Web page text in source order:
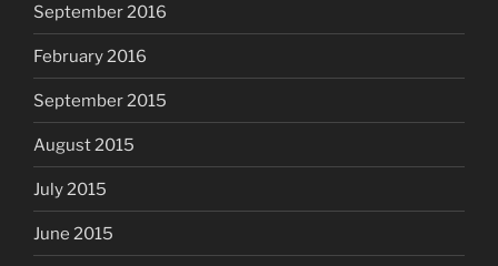
September 2016
February 2016
September 2015
August 2015
July 2015
June 2015